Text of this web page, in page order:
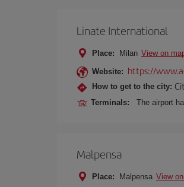
Linate International
Place: Milan View on
Website: https://
How to get to the city:
Terminals: The airport
Malpensa
Place: Malpensa View